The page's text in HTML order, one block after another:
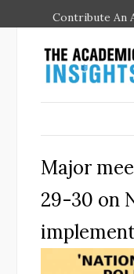
Contribute An
Major
29-30 on